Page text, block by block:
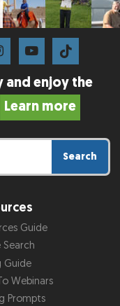
and enjoy the
Learn more
Search
Guide
Guide
Webinars
Prompts